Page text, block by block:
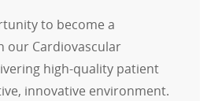
to become a
our Cardiovascular
high-quality patient
innovative environment.